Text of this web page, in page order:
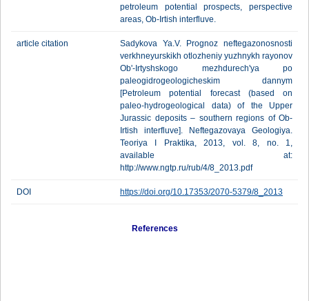
petroleum potential prospects, perspective
areas, Ob-Irtish interfluve.
article citation
Sadykova Ya.V. Prognoz neftegazonosnosti
verkhneyurskikh otlozheniy yuzhnykh rayonov
Ob'-Irtyshskogo mezhdurech'ya po
paleogidrogeologicheskim dannym
[Petroleum potential forecast (based on
paleo-hydrogeological data) of the Upper
Jurassic deposits – southern regions of Ob-
Irtish interfluve]. Neftegazovaya Geologiya.
Teoriya I Praktika, 2013, vol. 8, no. 1,
available at:
http://www.ngtp.ru/rub/4/8_2013.pdf
DOI https://doi.org/10.17353/2070-5379/8_2013
References